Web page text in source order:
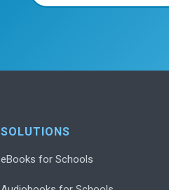
SOLUTIONS
eBooks for Schools